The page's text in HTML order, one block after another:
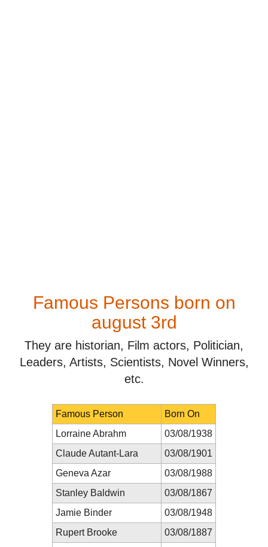
Famous Persons born on
august 3rd
They are historian, Film actors, Politician,
Leaders, Artists, Scientists, Novel Winners,
etc.
Famous Person
Born On
Lorraine Abrahm
03/08/1938
Claude Autant-Lara
03/08/1901
Geneva Azar
03/08/1988
Stanley Baldwin
03/08/1867
Jamie Binder
03/08/1948
Rupert Brooke
03/08/1887